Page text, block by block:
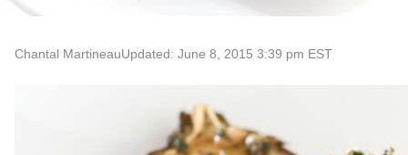
Chantal MartineauUpdated: June 8, 2015 3:39 pm EST